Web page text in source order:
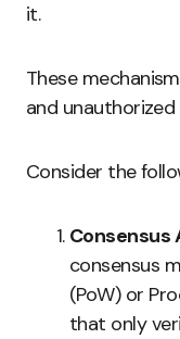
it.
These
and unauthorized
Consider the
Consensus
consensus
(PoW) or
that only